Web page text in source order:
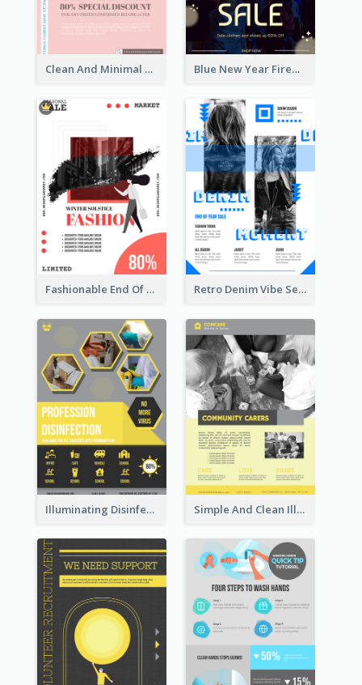
Clean And Minimal Rose Portrait Poster Design Blue New Year Firework Photo Sale Poster
Fashionable End Of Sale Poster Design Template Retro Denim Vibe Seasonal Sale Poster Design
Illuminating Disinfection Promotional Poster Design Simple And Clean Illuminating Community Poster Design